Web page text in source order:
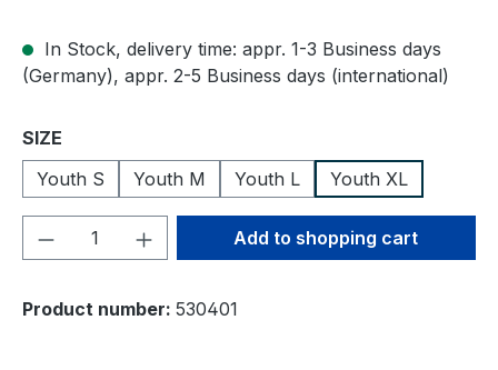
In Stock, delivery time: appr. 1-3 Business days
(Germany), appr. 2-5 Business days (international)
Select
SIZE
Youth S
Youth M Youth L Youth XL
Product Quantity: Enter the desired
Add to shopping cart
Product number: 530401